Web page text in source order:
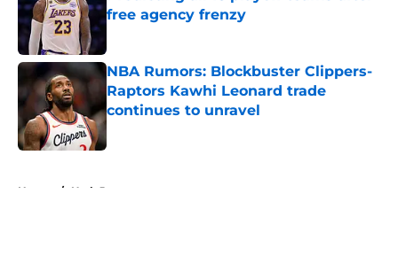
free agency frenzy
NBA Rumors: Blockbuster Clippers-
Raptors Kawhi Leonard trade
continues to unravel
Published by on Invalid Date
Home / Utah Jazz